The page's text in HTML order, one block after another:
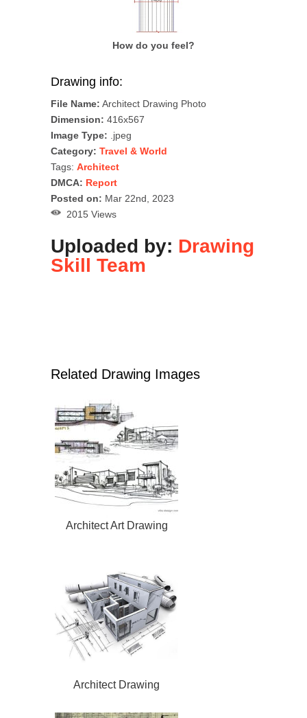
How do you feel?
Drawing info:
File Name: Architect Drawing Photo
Dimension: 416x567
Image Type: .jpeg
Category: Travel & World
Tags: Architect
DMCA: Report
Posted on: Mar 22nd, 2023
2015 Views
Uploaded by: Drawing
Skill Team
Related Drawing Images
Architect Art Drawing
Architect Drawing